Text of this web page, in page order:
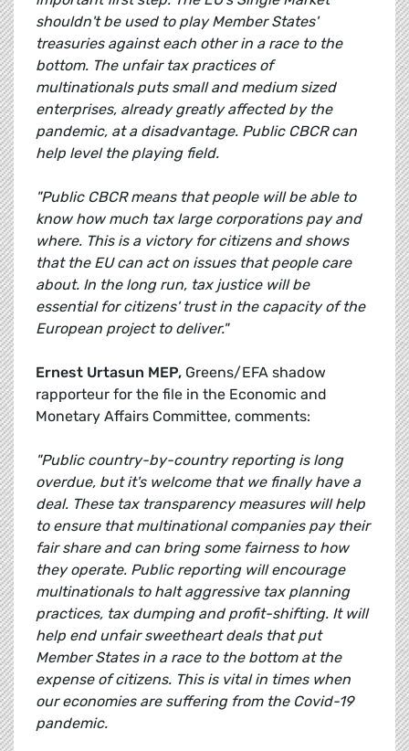
shouldn't be used to play Member States'
treasuries against each other in a race to the
bottom. The unfair tax practices of
multinationals puts small and medium sized
enterprises, already greatly affected by the
pandemic, at a disadvantage. Public CBCR can
help level the playing field.
"Public CBCR means that people will be able to
know how much tax large corporations pay and
where. This is a victory for citizens and shows
that the EU can act on issues that people care
about. In the long run, tax justice will be
essential for citizens' trust in the capacity of the
European project to deliver."
Ernest Urtasun MEP, Greens/EFA shadow
rapporteur for the file in the Economic and
Monetary Affairs Committee, comments:
"Public country-by-country reporting is long
overdue, but it's welcome that we finally have a
deal. These tax transparency measures will help
to ensure that multinational companies pay their
fair share and can bring some fairness to how
they operate. Public reporting will encourage
multinationals to halt aggressive tax planning
practices, tax dumping and profit-shifting. It will
help end unfair sweetheart deals that put
Member States in a race to the bottom at the
expense of citizens. This is vital in times when
our economies are suffering from the Covid-19
pandemic.